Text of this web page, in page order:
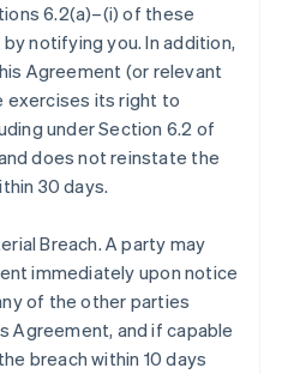
6.2(a)–(i) of these
notifying you. In addition,
Agreement (or relevant
exercises its right to
under Section 6.2 of
does not reinstate the
30 days.
Breach. A party may
immediately upon notice
of the other parties
Agreement, and if capable
breach within 10 days